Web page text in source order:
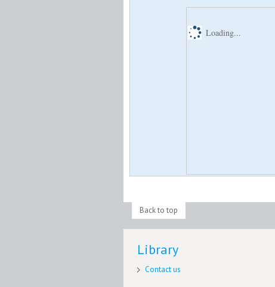
Loading...
Back to top
Library
Contact us